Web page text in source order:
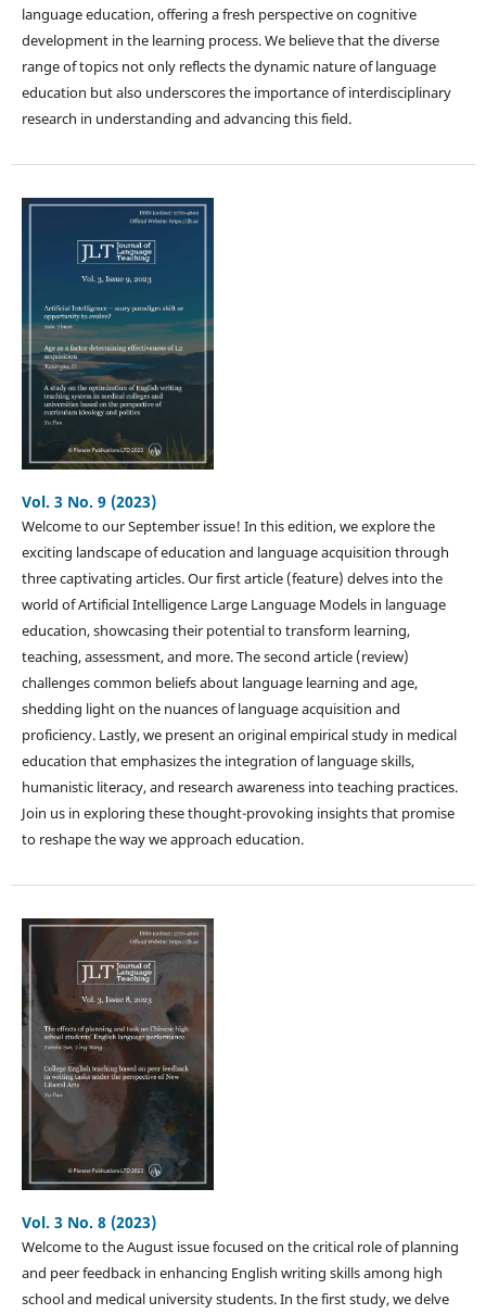
language education, offering a fresh perspective on cognitive
development in the learning process. We believe that the diverse
range of topics not only reflects the dynamic nature of language
education but also underscores the importance of interdisciplinary
research in understanding and advancing this field.
Vol. 3 No. 9 (2023)
Welcome to our September issue! In this edition, we explore the
exciting landscape of education and language acquisition through
three captivating articles. Our first article (feature) delves into the
world of Artificial Intelligence Large Language Models in language
education, showcasing their potential to transform learning,
teaching, assessment, and more. The second article (review)
challenges common beliefs about language learning and age,
shedding light on the nuances of language acquisition and
proficiency. Lastly, we present an original empirical study in medical
education that emphasizes the integration of language skills,
humanistic literacy, and research awareness into teaching practices.
Join us in exploring these thought-provoking insights that promise
to reshape the way we approach education.
Vol. 3 No. 8 (2023)
Welcome to the August issue focused on the critical role of planning
and peer feedback in enhancing English writing skills among high
school and medical university students. In the first study, we delve